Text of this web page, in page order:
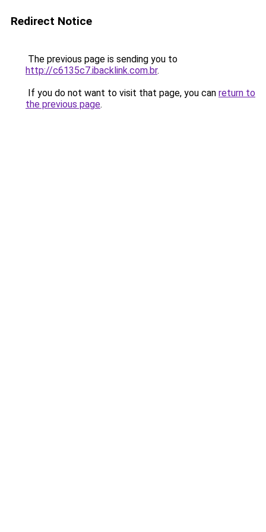
Redirect Notice
The previous page is sending you to
http://c6135c7.ibacklink.com.br.
If you do not want to visit that page, you can return to
the previous page.